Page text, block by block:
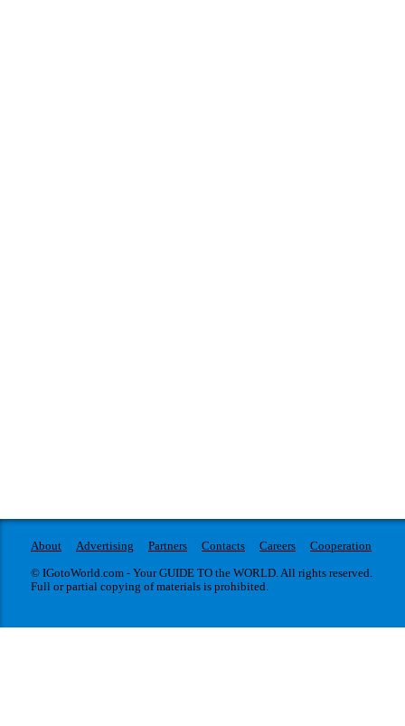
About Advertising Partners Contacts Careers
Cooperation
© IGotoWorld.com - Your GUIDE TO the WORLD. All rights reserved.
Full or partial copying of materials is prohibited.